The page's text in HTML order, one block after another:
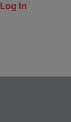
Log In